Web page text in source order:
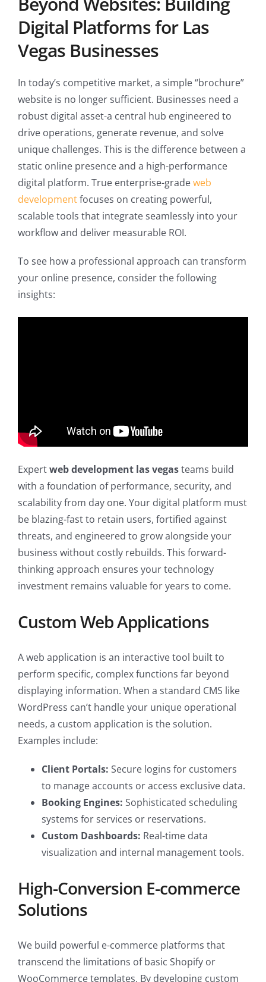
Digital Platforms for Las
Vegas Businesses
In today’s competitive market, a simple “brochure”
website is no longer sufficient. Businesses need a
robust digital asset-a central hub engineered to
drive operations, generate revenue, and solve
unique challenges. This is the difference between a
static online presence and a high-performance
digital platform. True enterprise-gradeweb
developmentfocuses on creating powerful,
scalable tools that integrate seamlessly into your
workflow and deliver measurable ROI.
To see how a professional approach can transform
your online presence, consider the following
insights:
Expertweb development las vegasteams build
with a foundation of performance, security, and
scalability from day one. Your digital platform must
be blazing-fast to retain users, fortified against
threats, and engineered to grow alongside your
business without costly rebuilds. This forward-
thinking approach ensures your technology
investment remains valuable for years to come.
Custom Web Applications
A web application is an interactive tool built to
perform specific, complex functions far beyond
displaying information. When a standard CMS like
WordPress can’t handle your unique operational
needs, a custom application is the solution.
Examples include:
Client Portals: Secure logins for customers
to manage accounts or access exclusive data.
Booking Engines: Sophisticated scheduling
systems for services or reservations.
Custom Dashboards: Real-time data
visualization and internal management tools.
High-Conversion E-commerce
Solutions
We build powerful e-commerce platforms that
transcend the limitations of basic Shopify or
WooCommerce templates. By developing custom